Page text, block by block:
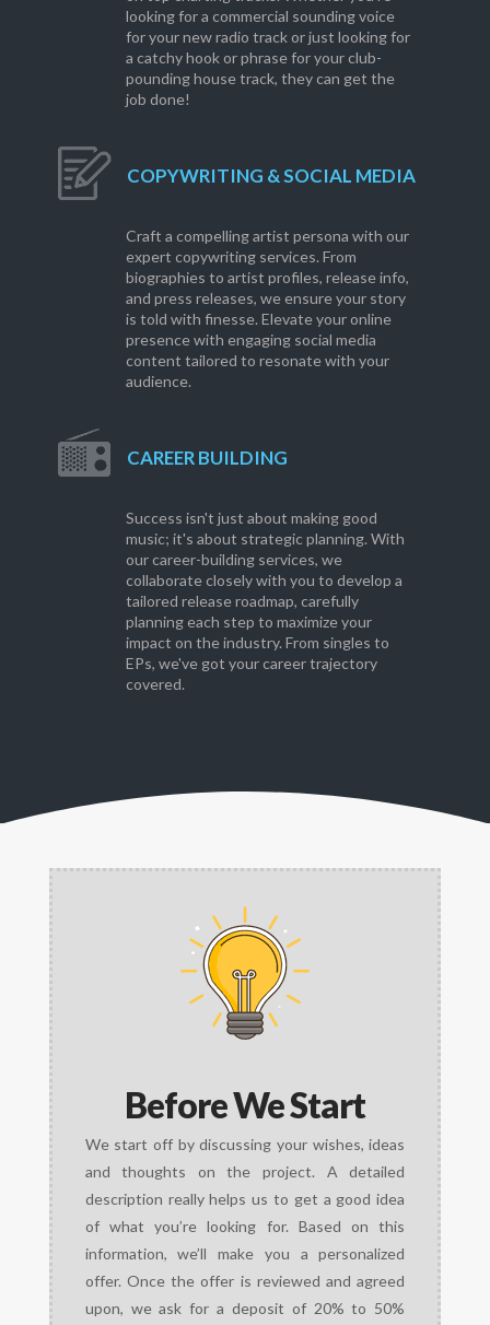
looking for a commercial sounding voice
for your new radio track or just looking for
a catchy hook or phrase for your club-
pounding house track, they can get the
job done!
COPYWRITING & SOCIAL MEDIA
Craft a compelling artist persona with our
expert copywriting services. From
biographies to artist profiles, release info,
and press releases, we ensure your story
is told with finesse. Elevate your online
presence with engaging social media
content tailored to resonate with your
audience.
CAREER BUILDING
Success isn't just about making good
music; it's about strategic planning. With
our career-building services, we
collaborate closely with you to develop a
tailored release roadmap, carefully
planning each step to maximize your
impact on the industry. From singles to
EPs, we've got your career trajectory
covered.
Before We Start
We start off by discussing your wishes, ideas
and thoughts on the project. A detailed
description really helps us to get a good idea
of what you’re looking for. Based on this
information, we’ll make you a personalized
offer. Once the offer is reviewed and agreed
upon, we ask for a deposit of 20% to 50%